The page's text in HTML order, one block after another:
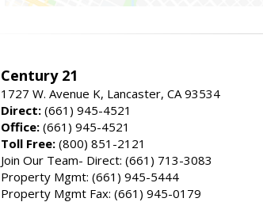
Century 21
1727 W. Avenue K, Lancaster, CA 93534
Direct: (661) 945-4521
Office: (661) 945-4521
Toll Free: (800) 851-2121
Join Our Team- Direct: (661) 713-3083
Property Mgmt: (661) 945-5444
Property Mgmt Fax: (661) 945-0179